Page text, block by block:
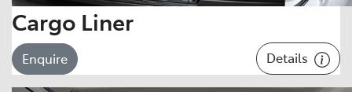
Cargo Liner
Enquire Details